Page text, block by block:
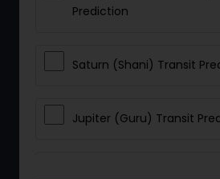
Prediction
Saturn (Shani) Transit
Jupiter (Guru) Transit